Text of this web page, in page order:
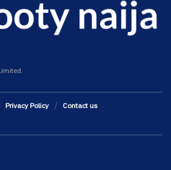
Privacy Policy Contact us